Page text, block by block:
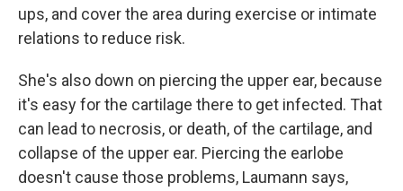
ups, and cover the area during exercise or intimate
relations to reduce risk.
She's also down on piercing the upper ear, because
it's easy for the cartilage there to get infected. That
can lead to necrosis, or death, of the cartilage, and
collapse of the upper ear. Piercing the earlobe
doesn't cause those problems, Laumann says,